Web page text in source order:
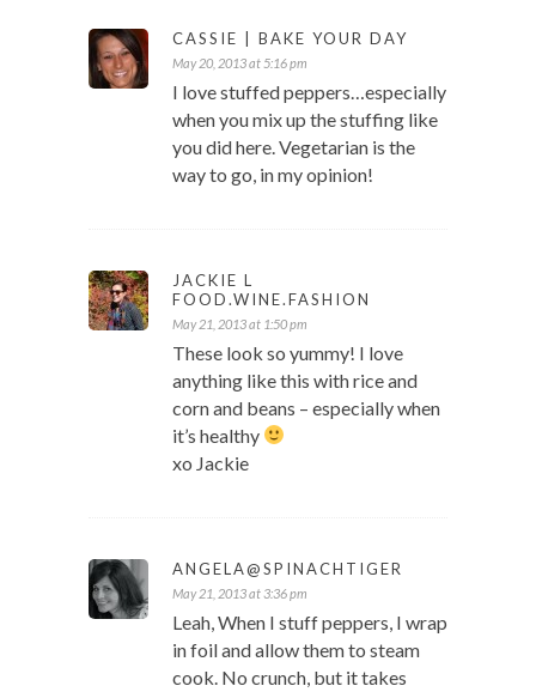
CASSIE | BAKE YOUR DAY
May 20, 2013 at 5:16 pm
I love stuffed peppers…especially
when you mix up the stuffing like
you did here. Vegetarian is the
way to go, in my opinion!
JACKIE L
FOOD.WINE.FASHION
May 21, 2013 at 1:50 pm
These look so yummy! I love
anything like this with rice and
corn and beans – especially when
it’s healthy
xo Jackie
ANGELA@SPINACHTIGER
May 21, 2013 at 3:36 pm
Leah, When I stuff peppers, I wrap
in foil and allow them to steam
cook. No crunch, but it takes